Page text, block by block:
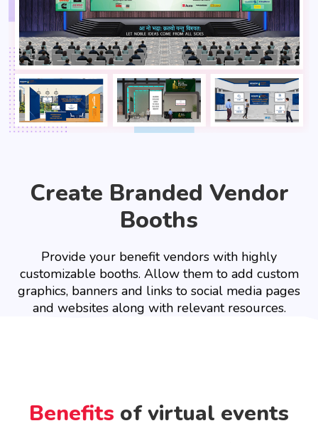
Create Branded Vendor
Booths
Provide your benefit vendors with highly
customizable booths. Allow them to add custom
graphics, banners and links to social media pages
and websites along with relevant resources.
Benefits of virtual events